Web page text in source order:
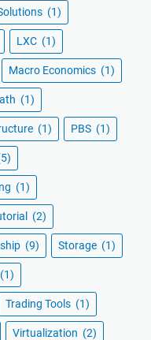
(1)
LXC (1)
Macro Economics (1)
(1)
(1) PBS (1)
(1)
(2)
(9) Storage (1)
(1)
Trading Tools (1)
Virtualization (2)